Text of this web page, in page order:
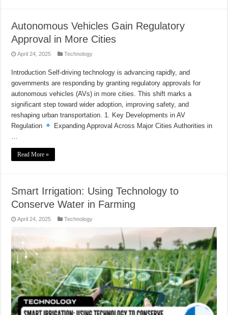
Autonomous Vehicles Gain Regulatory
Approval in More Cities
April 24, 2025 Technology
Introduction Self-driving technology is advancing rapidly, and
governments are responding by granting regulatory approvals for
autonomous vehicles (AVs) in more cities. This shift marks a
significant step toward wider adoption, improving safety, and
reshaping urban transportation. 1. Key Developments in AV
Regulation
Expanding Approval Across Major Cities Authorities in
…
Read More »
Smart Irrigation: Using Technology to
Conserve Water in Farming
April 24, 2025 Technology